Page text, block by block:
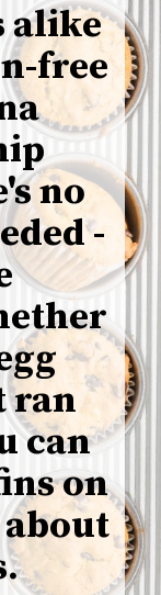
alike
free
no
-
ran
can
on